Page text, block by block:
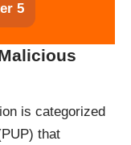
5
is categorized
that